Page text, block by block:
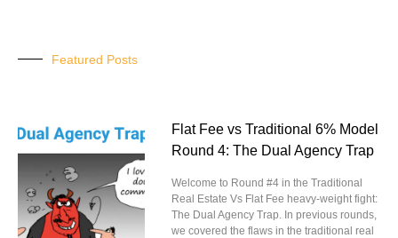
Featured Posts
Flat Fee vs Traditional 6% Model
Round 4: The Dual Agency Trap
Welcome to Round #4 in the Traditional
Real Estate Vs Flat Fee heavy-weight fight:
The Dual Agency Trap. In previous rounds,
we covered the flaws in the traditional real